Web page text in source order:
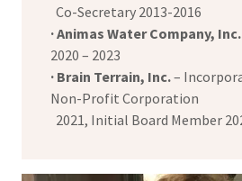
Co-Secretary 2013-2016
· Animas Water Company, Inc.
2020 – 2023
· Brain Terrain, Inc.–
Non-Profit Corporation
2021, Initial Board Member